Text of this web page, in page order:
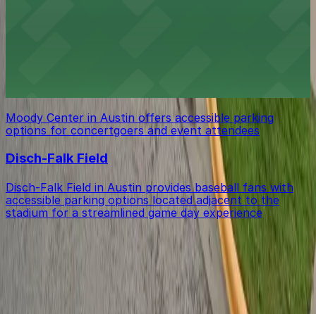
Moody Center in Austin offers accessible parking
options for concertgoers and event attendees
Disch-Falk Field
Disch-Falk Field in Austin provides baseball fans with
accessible parking options located adjacent to the
stadium for a streamlined game day experience
Get started with ParkMobile today
Whether you're looking for a spot in the moment or
want to reserve a space ahead of time, ParkMobile
puts the power in the palm of your hand.